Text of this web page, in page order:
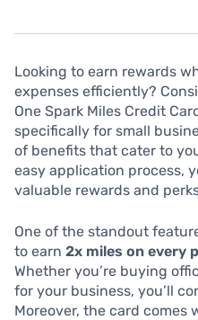
Looking to earn rewards
expenses efficiently?
One Spark Miles Credit
specifically for small
of benefits that cater to
easy application process,
valuable rewards and
One of the standout
to earn 2x miles on every
Whether you’re buying
for your business, you’ll
Moreover, the card